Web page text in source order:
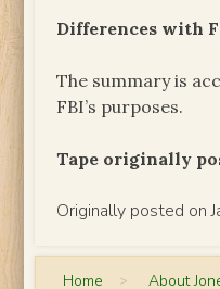
Differences with
The summary is
FBI’s purposes.
Tape originally
Originally posted on
Home > About